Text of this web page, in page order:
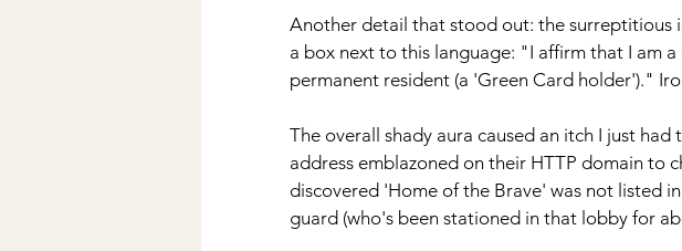
Another detail that stood out: the surreptitious
a box next to this language: "I affirm that I am
permanent resident (a 'Green Card holder')."
The overall shady aura caused an itch I just
address emblazoned on their HTTP domain to
discovered 'Home of the Brave' was not listed
guard (who's been stationed in that lobby for